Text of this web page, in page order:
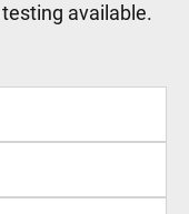
available.